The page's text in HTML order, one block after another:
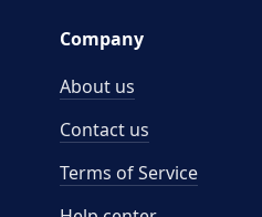
Company
About us
Contact us
Terms of Service